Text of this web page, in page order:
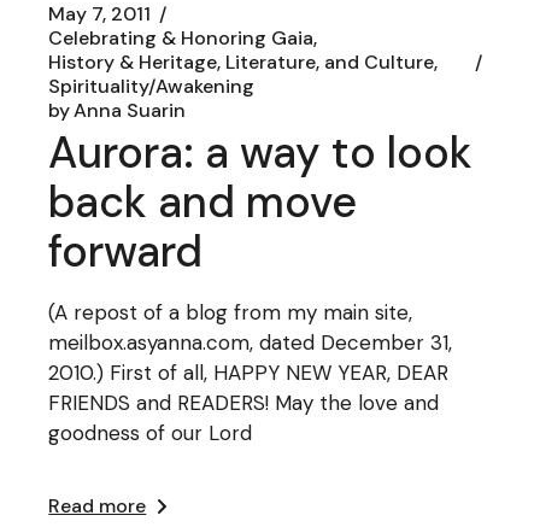
May 7, 2011
Celebrating & Honoring Gaia
History & Heritage, Literature, and Culture
Spirituality/Awakening
byAnna Suarin
Aurora: a way to look
back and move
forward
(A repost of a blog from my main site,
meilbox.asyanna.com, dated December 31,
2010.) First of all, HAPPY NEW YEAR, DEAR
FRIENDS and READERS! May the love and
goodness of our Lord
Read more